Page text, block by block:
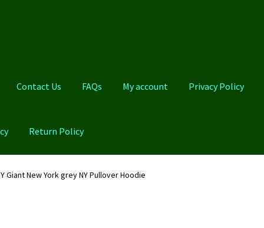
Contact Us FAQs My account Privacy Policy
Return Policy
My account Privacy Policy Product And Shipping Policy
Giant New York grey NY Pullover Hoodie